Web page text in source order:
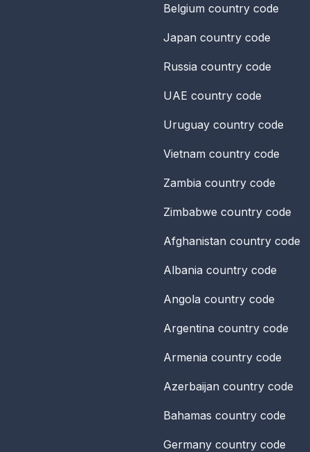
Belgium country code
Japan country code
Russia country code
UAE country code
Uruguay country code
Vietnam country code
Zambia country code
Zimbabwe country code
Afghanistan country code
Albania country code
Angola country code
Argentina country code
Armenia country code
Azerbaijan country code
Bahamas country code
Germany country code